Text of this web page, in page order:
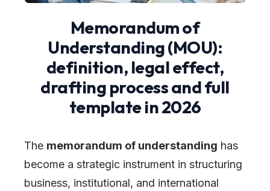
Memorandum of
Understanding (MOU):
definition, legal effect,
drafting process and full
template in 2026
The memorandum of understanding has
become a strategic instrument in structuring
business, institutional, and international